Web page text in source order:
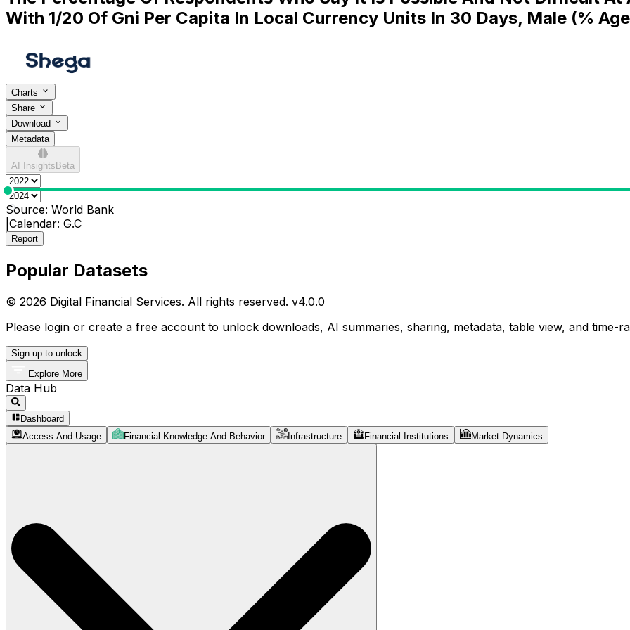
With 1/20 Of Gni Per Capita In Local Currency Units In 30 Days, Male (%
Charts
Share
Download
Metadata
AI Insights Beta
0
Source: World Bank
Calendar: G.C
Report
Popular Datasets
© 2026 Digital Financial Services. All rights reserved. v4.0.0
Please login or create a free account to unlock downloads, AI summaries, sharing, metadata, table view, and time-
Sign up to unlock
Explore More
Data Hub
Dashboard
Access And Usage
Financial Knowledge And Behavior Infrastructure Financial Institutions Market Dynamics